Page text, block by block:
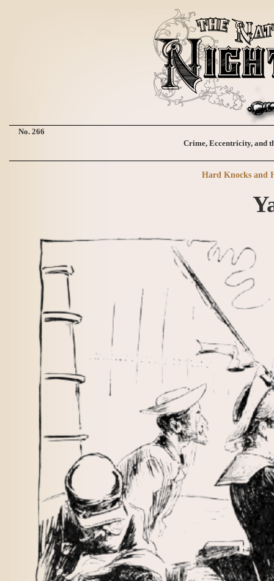
No. 266
Crime, Eccentricity, and
Hard Knocks and